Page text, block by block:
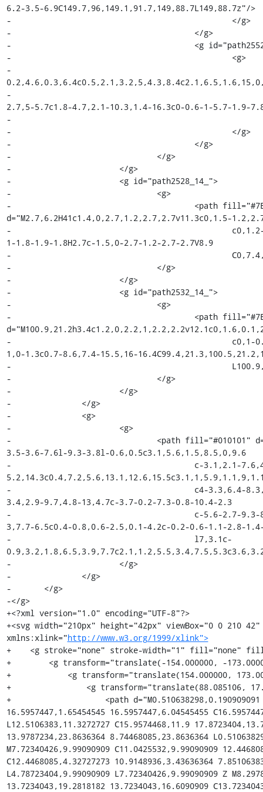
6.2-3.5-6.9C149.7,96,149.1,91.7,149,88.7L149,88.7z"/>
-						</g>
-					</g>
-					<g id="path2552_18_">
-						<g>
-							<path fill="#010101" d="M149.9,84.3c-0.1,2.5-
-								c-0.6,2.3-3.3,5.7-6,6.8l2,0.5c1.1,0,3.9-
2.7,5-5.7c1.8-4.7,2.1-10.3,1.4-16.3c0-0.6-1-5.7-1.9-
-								c-0.6-1.5-0.8-5.4-0.4-6.3L149.9,84.3z"/>
-						</g>
-					</g>
-				</g>
-			</g>
-			<g id="path2528_14_">
-				<g>
-					<path fill="#7E4798"
d="M2.7,6.2H41c1.4,0,2.7,1.2,2.7,2.7v11.3c0,1.5-
-						c0,1.2-1,2.2-2.2,2.2h-13c-1.2,0-2.1-1-2.1-2.2V24.7c0-1.1-
1-1.8-1.9-1.8H2.7c-1.5,0-2.7-1.2-2.7-2.7V8.9
-						C0,7.4,1.2,6.2,2.7,6.2z"/>
-				</g>
-			</g>
-			<g id="path2532_14_">
-				<g>
-					<path fill="#7E4798"
-						c0,1-0.9,1.8-2,1.8H85.1c-1.1,0-2-0.8-2-1.8V39.1c0-0.4,0-
1,0-1.3c0.7-8.6,7.4-15.5,16-
-						L100.9,21.2z"/>
-				</g>
-			</g>
-		</g>
-		<g>
-			<g>
-				<path fill="#010101" d="M72,32.8c-2.1-1.9-4.6-3.4-7.3-4.9c-1.2-0.7-4.9-
3.5-3.6-7.6l-9.3-3.8l-0.6,0.5c3.1,5.6,1.5,8.5,0,9.6
-					c-3.1,2.1-7.6,4.8-9.9,7.2c-4.3,4.4-5.6,8.7-
-					c4-3.3,6.4-8.3,6.4-13.5C78.1,41.2,75.9,36.3,72,32.8z M70.6,58.9c-
3.4,2.9-9.7,4.8-13,4.7c-3.7-0.2-7.3-0.8-10.4-2.3
-					c-5.6-2.7-9.3-8.5-9.5-13.3c-0.5-9.7,4.1-12.5,8.4-16c2.4-2,5.8-
3,7.7-6.5c0.4-0.8,0.6-2.5,0.1-4.2c-0.2-0.6-1.1-2.8-
-					l7,3.1c-
-			</g>
-		</g>
-	</g>
-</g>
+<?xml version="1.0" encoding="UTF-8"?>
+<svg width="210px" height="42px" viewBox="0 0 210
xmlns:xlink="http://www.w3.org/1999/xlink">